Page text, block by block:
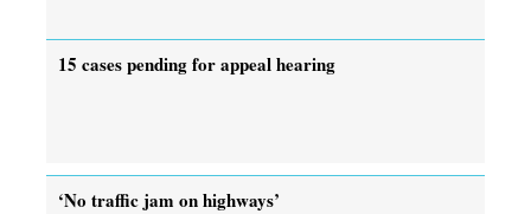
15 cases pending for appeal hearing
‘No traffic jam on highways’